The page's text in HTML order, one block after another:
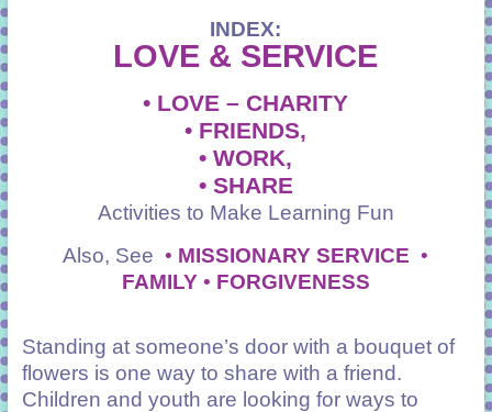
INDEX:
LOVE & SERVICE
• LOVE – CHARITY
• FRIENDS,
•WORK,
• SHARE
Activities to Make Learning Fun
Also, See• MISSIONARY SERVICE •
FAMILY • FORGIVENESS
Standing at someone’s door with a bouquet of
flowers is one way to share with a friend.
Children and youth are looking for ways to